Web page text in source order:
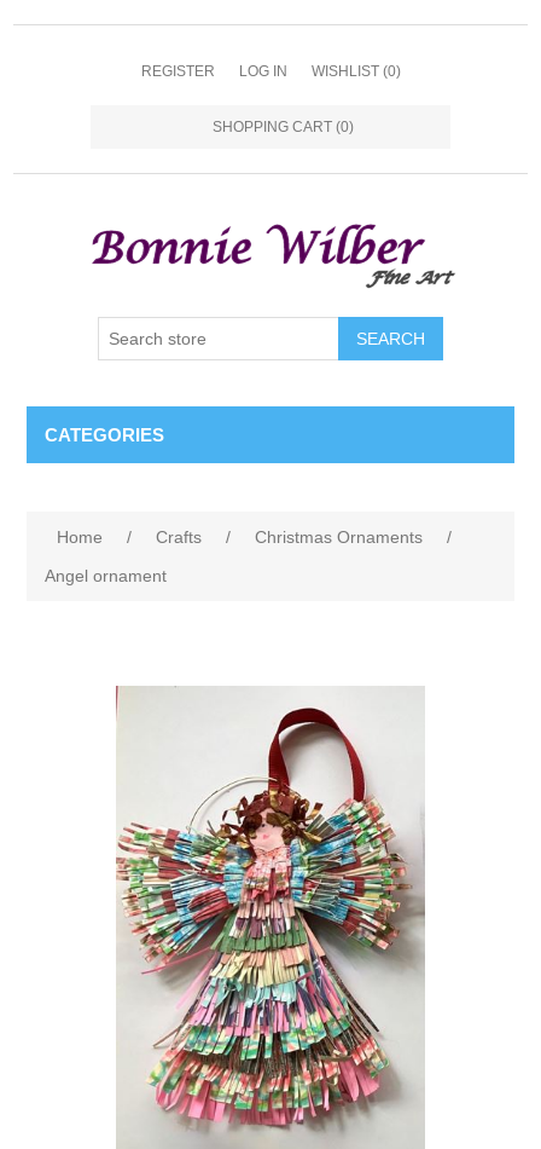
REGISTER LOG IN WISHLIST (0)
SHOPPING CART (0)
CATEGORIES
Home / Crafts / Christmas Ornaments
/
Angel ornament